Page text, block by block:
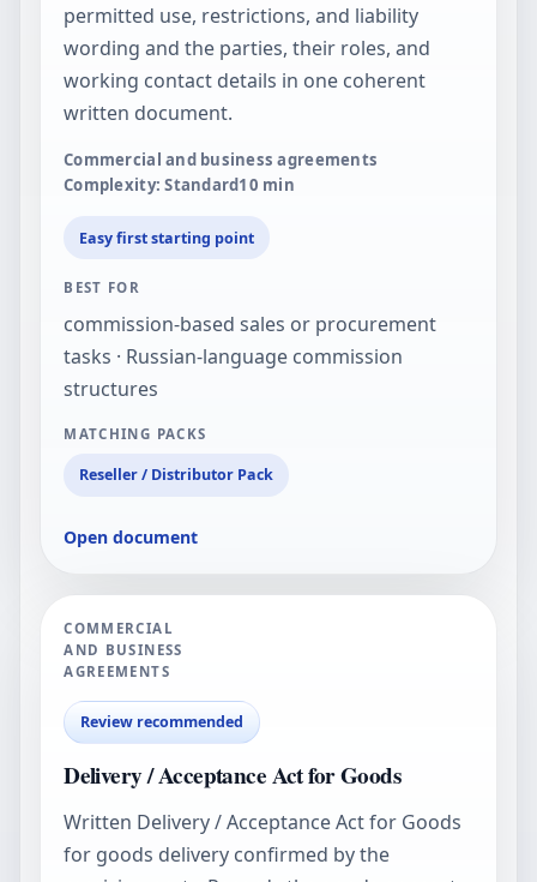
permitted use, restrictions, and liability
wording and the parties, their roles, and
working contact details in one coherent
written document.
Commercial and business agreements
Complexity: Standard10 min
Easy first starting point
BEST FOR
commission-based sales or procurement
tasks · Russian-language commission
structures
MATCHING PACKS
Reseller / Distributor Pack
Open document
COMMERCIAL
AND BUSINESS
AGREEMENTS
Review recommended
Delivery / Acceptance Act for Goods
Written Delivery / Acceptance Act for Goods
for goods delivery confirmed by the